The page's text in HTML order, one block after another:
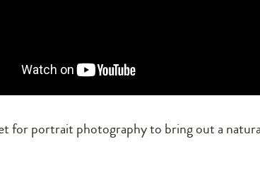
for portrait photography to bring out a